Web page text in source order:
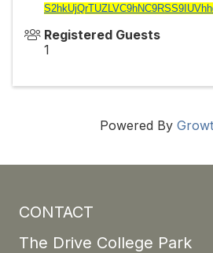
Registered Guests
1
Powered By
CONTACT
The Drive College Park